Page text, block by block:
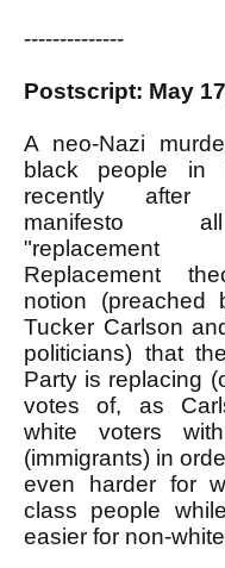
--------------
Postscript: May
A neo-Nazi
black people in
recently after
manifesto
Replacement
notion (preached
Tucker Carlson
politicians) that
Party is replacing
votes of, as
white voters
(immigrants) in
even harder for
class people
easier for non-